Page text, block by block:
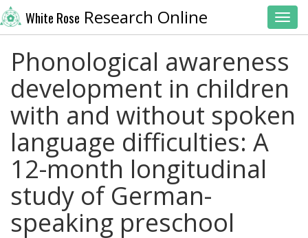
White Rose Research Online
Phonological awareness
development in children
with and without spoken
language difficulties: A
12-month longitudinal
study of German-
speaking preschool